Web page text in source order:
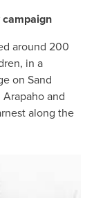
around 200
in a
on Sand
and
along the